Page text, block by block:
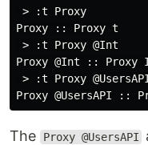
> :t Proxy
Proxy :: Proxy t
> :t Proxy @Int
Proxy @Int :: Proxy
> :t Proxy
The Proxy @UsersAPI